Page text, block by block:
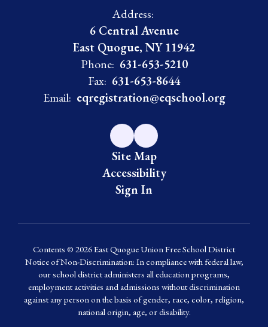
Address:
6 Central Avenue
East Quogue, NY 11942
Phone: 631-653-5210
Fax: 631-653-8644
Email: eqregistration@eqschool.org
Site Map
Accessibility
Sign In
Contents © 2026 East Quogue Union Free School District
Notice of Non-Discrimination: In compliance with federal law,
our school district administers all education programs,
employment activities and admissions without discrimination
against any person on the basis of gender, race, color, religion,
national origin, age, or disability.